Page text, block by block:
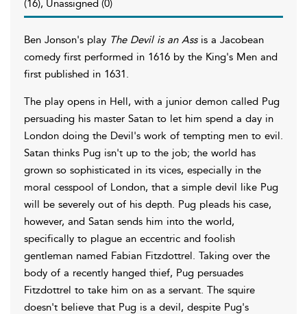
(16), Unassigned (0)
Ben Jonson's play The Devil is an Assis a Jacobean
comedy first performed in 1616 by the King's Men and
first published in 1631.
The play opens in Hell, with a junior demon called Pug
persuading his master Satan to let him spend a day in
London doing the Devil's work of tempting men to evil.
Satan thinks Pug isn't up to the job; the world has
grown so sophisticated in its vices, especially in the
moral cesspool of London, that a simple devil like Pug
will be severely out of his depth. Pug pleads his case,
however, and Satan sends him into the world,
specifically to plague an eccentric and foolish
gentleman named Fabian Fitzdottrel. Taking over the
body of a recently hanged thief, Pug persuades
Fitzdottrel to take him on as a servant. The squire
doesn't believe that Pug is a devil, despite Pug's